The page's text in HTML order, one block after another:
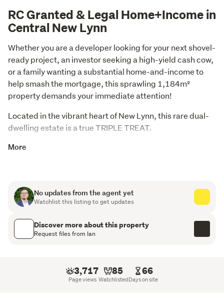
RC Granted & Legal Home+Income in
Central New Lynn
Whether you are a developer looking for your next shovel-
ready project, an investor seeking a high-yield cash cow,
or a family wanting a substantial home-and-income to
help smash the mortgage, this sprawling 1,184m²
property demands your immediate attention!
Located in the vibrant heart of New Lynn, this rare dual-
dwelling estate is a true TRIPLE TREAT.
The Developer's Dream: The Hard Work is Done! Skip
massive site into 4 full brick, substantial, high-end
standalone family homes.
Approved Plans Include: Thoughtfully planned layout
throughout. 4 bedrooms, 3.5 bathrooms, 3 separate
Generous Proportions: Floor areas ranging from
More
No updates from the agent yet
Watchlist this listing to get updates
Discover more about this property
Request files from Ian
3,717
Page views
85
Watchlisted
66
Days on site